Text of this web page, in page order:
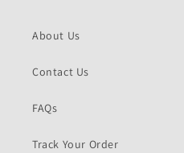
About Us
Contact Us
FAQs
Track Your Order